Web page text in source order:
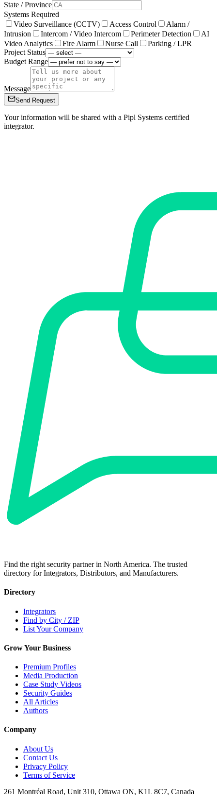
State / Province
Systems Required
Video Surveillance (CCTV)
Access Control
Alarm /
Intrusion
Intercom / Video Intercom Perimeter Detection
AI
Video Analytics
Fire Alarm Nurse Call
Parking / LPR
Project Status
Budget Range
Message
Send Request
Your information will be shared with a Pipl Systems certified
integrator.
Find the right security partner in North America. The trusted
directory for Integrators, Distributors, and Manufacturers.
Directory
Integrators
Find by City / ZIP
List Your Company
Grow Your Business
Premium Profiles
Media Production
Case Study Videos
Security Guides
All Articles
Authors
Company
About Us
Contact Us
Privacy Policy
Terms of Service
261 Montréal Road, Unit 310, Ottawa ON, K1L 8C7, Canada